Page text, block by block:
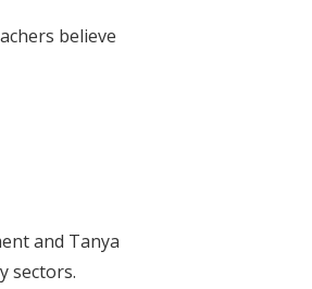
believe
and Tanya
sectors.